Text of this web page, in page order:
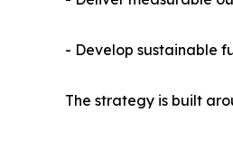
- Develop sustainable
The strategy is built